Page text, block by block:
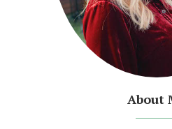
About